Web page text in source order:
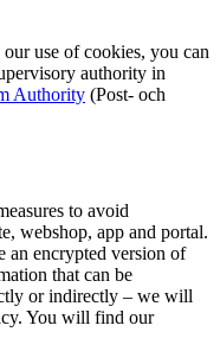
use of cookies, you can
authority in
Authority (Post- och
to avoid
webshop, app and portal.
an encrypted version of
that can be
or indirectly – we will
You will find our